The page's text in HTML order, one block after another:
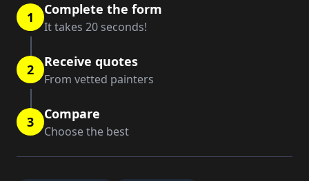
1 Complete the form
It takes 20 seconds!
2 Receive quotes
From vetted painters
3 Compare
Choose the best